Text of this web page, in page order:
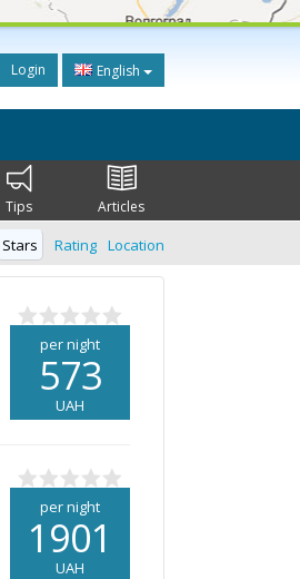
Login English
Tips Articles
Stars Rating Location
per night
573
UAH
per night
1901
UAH